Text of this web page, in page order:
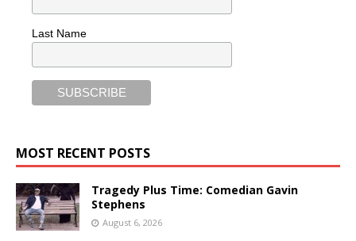
Last Name
MOST RECENT POSTS
Tragedy Plus Time: Comedian Gavin
Stephens
August 6, 2026